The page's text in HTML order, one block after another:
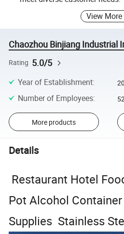
View More
Chaozhou Binjiang Industrial
Rating 5.0/5
Year of Establishment:
Number of Employees: 52
More products
Details
Restaurant Hotel
Pot Alcohol
Supplies Stainless